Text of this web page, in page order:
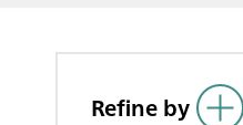
Refine by